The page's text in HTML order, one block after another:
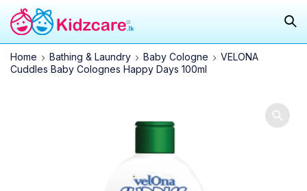
Home Bathing & Laundry Baby Cologne
VELONA
Cuddles Baby Colognes Happy Days 100ml